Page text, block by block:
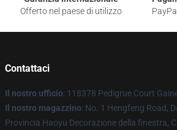
Offerto nel paese di utilizzo
Contattaci
Il nostro ufficio: 118378 Pedigrue Court
Il nostro magazzino: No. 1 Hengfeng Road,
Provincia Haoyu Decorazione della finestra,